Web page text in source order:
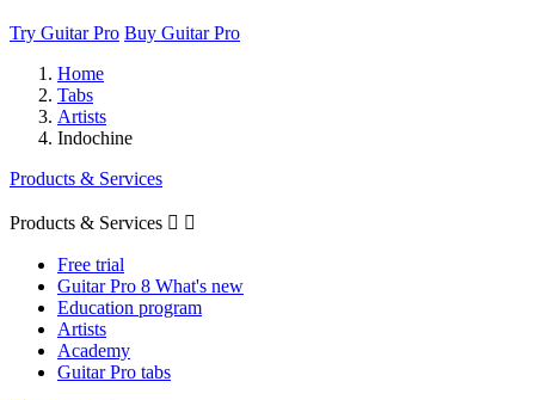
Try Guitar Pro Buy Guitar Pro
Home
Tabs
Artists
Indochine
Products & Services
Products & Services  
Free trial
Guitar Pro 8 What's new
Education program
Artists
Academy
Guitar Pro tabs